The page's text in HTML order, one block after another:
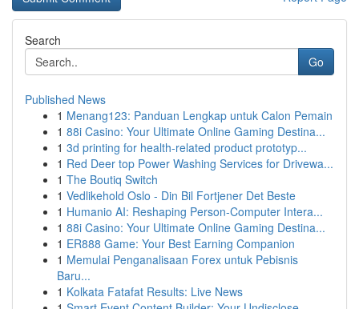
Search
Go
Published News
1 Menang123: Panduan Lengkap untuk Calon Pemain
1 88i Casino: Your Ultimate Online Gaming Destina...
1 3d printing for health-related product prototyp...
1 Red Deer top Power Washing Services for Drivewa...
1 The Boutiq Switch
1 Vedlikehold Oslo - Din Bil Fortjener Det Beste
1 Humanio AI: Reshaping Person-Computer Intera...
1 88i Casino: Your Ultimate Online Gaming Destina...
1 ER888 Game: Your Best Earning Companion
1 Memulai Penganalisaan Forex untuk Pebisnis
Baru...
1 Kolkata Fatafat Results: Live News